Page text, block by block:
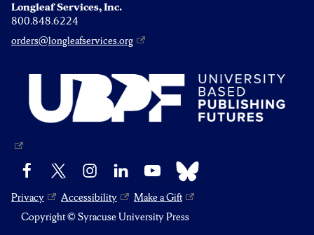
Longleaf Services, Inc.
800.848.6224
orders@longleafservices.org
Facebook InstagramLinkedIn YouTube Bluesky
Privacy Accessibility
Make a Gift
Copyright © Syracuse University Press